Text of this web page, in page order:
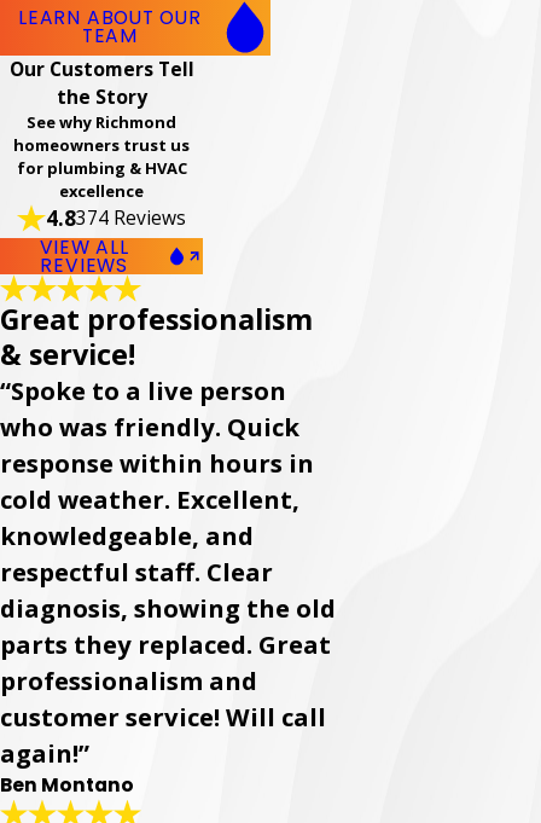
LEARN ABOUT OUR
TEAM
Our Customers Tell
the Story
See why Richmond
homeowners trust us
for plumbing & HVAC
excellence
4.8374 Reviews
VIEW ALL
REVIEWS
Great professionalism
& service!
“Spoke to a live person
who was friendly. Quick
response within hours in
cold weather. Excellent,
knowledgeable, and
respectful staff. Clear
diagnosis, showing the old
parts they replaced. Great
professionalism and
customer service! Will call
again!”
Ben Montano